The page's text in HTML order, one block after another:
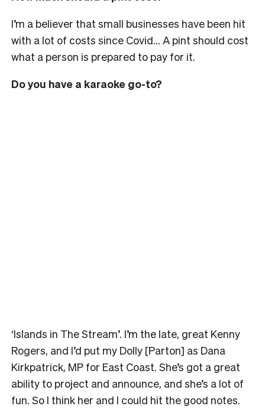
I’m a believer that small businesses have been hit
with a lot of costs since Covid… A pint should cost
what a person is prepared to pay for it.
Do you have a karaoke go-to?
‘Islands in The Stream’. I’m the late, great Kenny
Rogers, and I’d put my Dolly [Parton] as Dana
Kirkpatrick, MP for East Coast. She’s got a great
ability to project and announce, and she’s a lot of
fun. So I think her and I could hit the good notes.